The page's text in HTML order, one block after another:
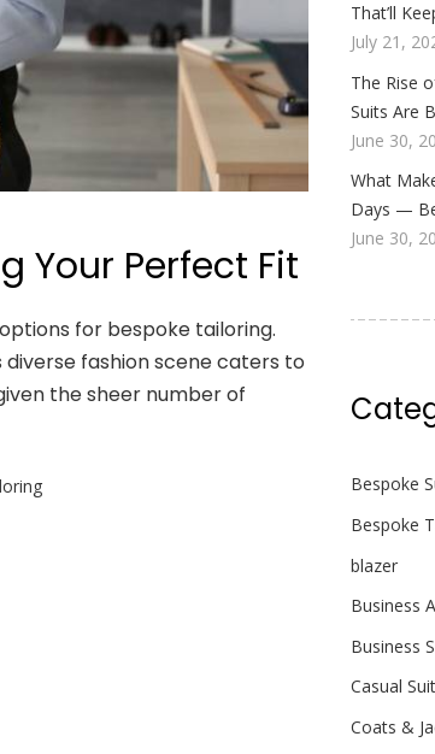
Your Perfect Fit
for bespoke tailoring.
fashion scene caters to
the sheer number of
That’ll
July 21,
The Rise
Suits Are
June 30,
What
Days —
June 30,
Bespoke
Bespoke
blazer
Business
Business
Casual
Coats &